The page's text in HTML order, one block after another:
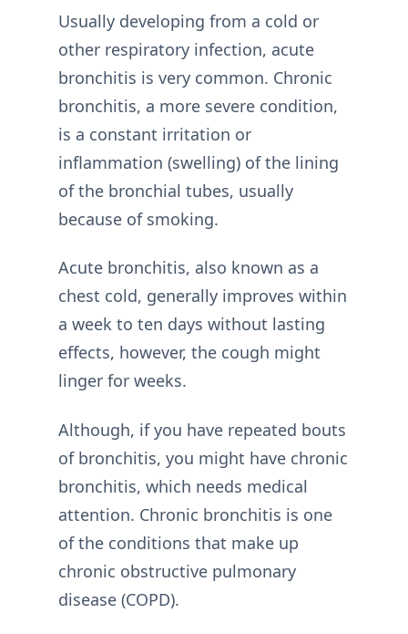
Usually developing from a cold or
other respiratory infection, acute
bronchitis is very common. Chronic
bronchitis, a more severe condition,
is a constant irritation or
inflammation (swelling) of the lining
of the bronchial tubes, usually
because of smoking.
Acute bronchitis, also known as a
chest cold, generally improves within
a week to ten days without lasting
effects, however, the cough might
linger for weeks.
Although, if you have repeated bouts
of bronchitis, you might have chronic
bronchitis, which needs medical
attention. Chronic bronchitis is one
of the conditions that make up
chronic obstructive pulmonary
disease (COPD).